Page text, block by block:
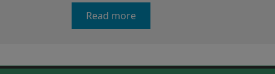
Read more